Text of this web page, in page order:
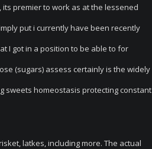
premier to work as at the lessened
put i currently have been recently
I got in a position to be able to for
(sugars) assess certainly is the widely
sweets homeostasis protecting constant
latkes, including more. The actual